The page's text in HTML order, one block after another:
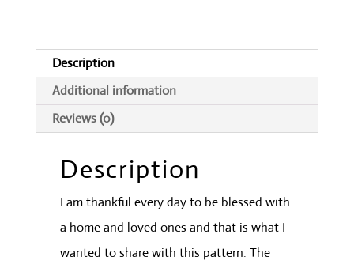
Description
Additional information
Reviews (0)
Description
I am thankful every day to be blessed with
a home and loved ones and that is what I
wanted to share with this pattern. The